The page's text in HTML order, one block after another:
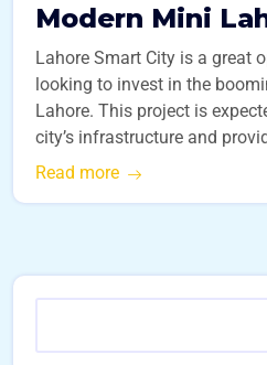
Modern Mini
Lahore Smart City is a great
looking to invest in the
Lahore. This project is
city’s infrastructure and
Read more